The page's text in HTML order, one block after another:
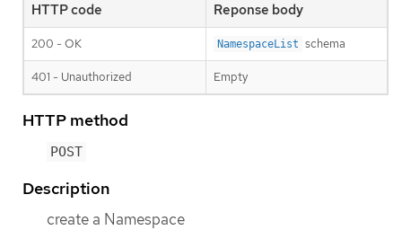
HTTP code Reponse body
200 - OK NamespaceList schema
401 - Unauthorized Empty
HTTP method
POST
Description
create a Namespace